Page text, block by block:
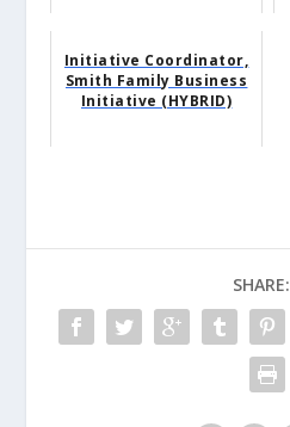
Initiative Coordinator,
Smith Family Business
Initiative (HYBRID)
SHARE: